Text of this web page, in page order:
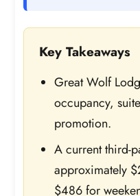
Key Takeaways
Great Wolf
occupancy,
promotion.
A current third-
approximately
$486 for